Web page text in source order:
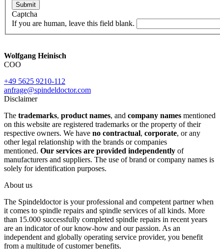
Submit
Captcha
If you are human, leave this field blank.
Wolfgang Heinisch
COO
+49 5625 9210-112
anfrage@spindeldoctor.com
Disclaimer
The trademarks, product names, and company names mentioned
on this website are registered trademarks or the property of their
respective owners. We have no contractual, corporate, or any
other legal relationship with the brands or companies
mentioned. Our services are provided independently of
manufacturers and suppliers. The use of brand or company names is
solely for identification purposes.
About us
The Spindeldoctor is your professional and competent partner when
it comes to spindle repairs and spindle services of all kinds. More
than 15.000 successfully completed spindle repairs in recent years
are an indicator of our know-how and our passion. As an
independent and globally operating service provider, you benefit
from a multitude of customer benefits.